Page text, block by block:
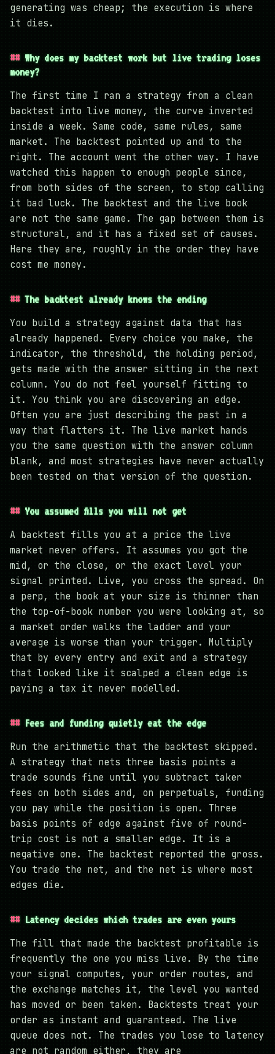
generating was cheap; the execution is where
it dies.
Why does my backtest work but live trading loses
money?
The first time I ran a strategy from a clean
backtest into live money, the curve inverted
inside a week. Same code, same rules, same
market. The backtest pointed up and to the
right. The account went the other way. I have
watched this happen to enough people since,
from both sides of the screen, to stop calling
it bad luck. The backtest and the live book
are not the same game. The gap between them is
structural, and it has a fixed set of causes.
Here they are, roughly in the order they have
cost me money.
The backtest already knows the ending
You build a strategy against data that has
already happened. Every choice you make, the
indicator, the threshold, the holding period,
gets made with the answer sitting in the next
column. You do not feel yourself fitting to
it. You think you are discovering an edge.
Often you are just describing the past in a
way that flatters it. The live market hands
you the same question with the answer column
blank, and most strategies have never actually
been tested on that version of the question.
You assumed fills you will not get
A backtest fills you at a price the live
market never offers. It assumes you got the
mid, or the close, or the exact level your
signal printed. Live, you cross the spread. On
a perp, the book at your size is thinner than
the top-of-book number you were looking at, so
a market order walks the ladder and your
average is worse than your trigger. Multiply
that by every entry and exit and a strategy
that looked like it scalped a clean edge is
paying a tax it never modelled.
Fees and funding quietly eat the edge
Run the arithmetic that the backtest skipped.
A strategy that nets three basis points a
trade sounds fine until you subtract taker
fees on both sides and, on perpetuals, funding
you pay while the position is open. Three
basis points of edge against five of round-
trip cost is not a smaller edge. It is a
negative one. The backtest reported the gross.
You trade the net, and the net is where most
edges die.
Latency decides which trades are even yours
The fill that made the backtest profitable is
frequently the one you miss live. By the time
your signal computes, your order routes, and
the exchange matches it, the level you wanted
has moved or been taken. Backtests treat your
order as instant and guaranteed. The live
queue does not. The trades you lose to latency
are not random either, they are